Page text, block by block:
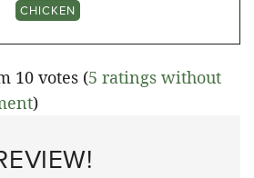
CHICKEN
10 votes (5 ratings without
)